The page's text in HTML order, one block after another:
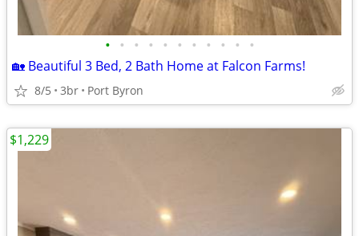
• • • • • • • • • • •
🏡 Beautiful 3 Bed, 2 Bath Home at Falcon Farms!
8/5 3br Port Byron
$1,229